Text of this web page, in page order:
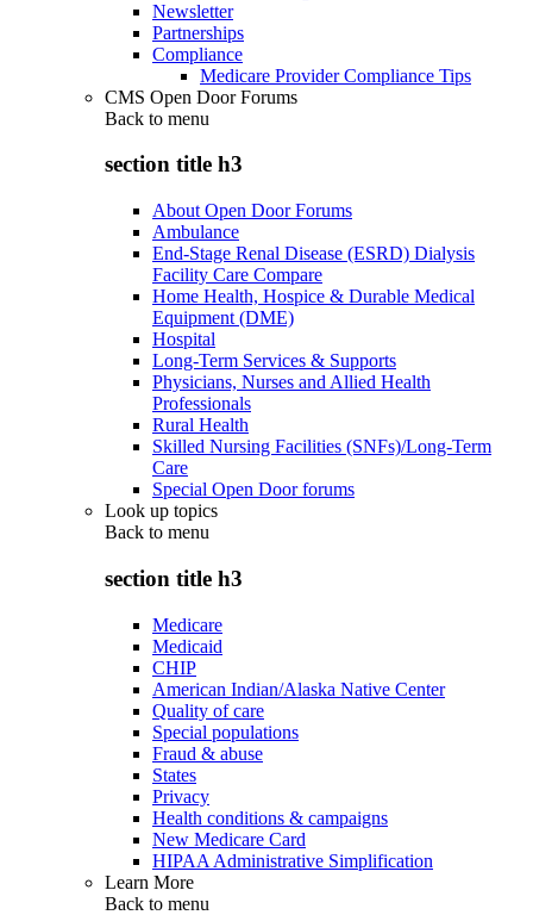
Newsletter
Partnerships
Compliance
Medicare Provider Compliance Tips
CMS Open Door Forums
Back to menu
section title h3
About Open Door Forums
Ambulance
End-Stage Renal Disease (ESRD) Dialysis
Facility Care Compare
Home Health, Hospice & Durable Medical
Equipment (DME)
Hospital
Long-Term Services & Supports
Physicians, Nurses and Allied Health
Professionals
Rural Health
Skilled Nursing Facilities (SNFs)/Long-Term
Care
Special Open Door forums
Look up topics
Back to menu
section title h3
Medicare
Medicaid
CHIP
American Indian/Alaska Native Center
Quality of care
Special populations
Fraud & abuse
States
Privacy
Health conditions & campaigns
New Medicare Card
HIPAA Administrative Simplification
Learn More
Back to menu